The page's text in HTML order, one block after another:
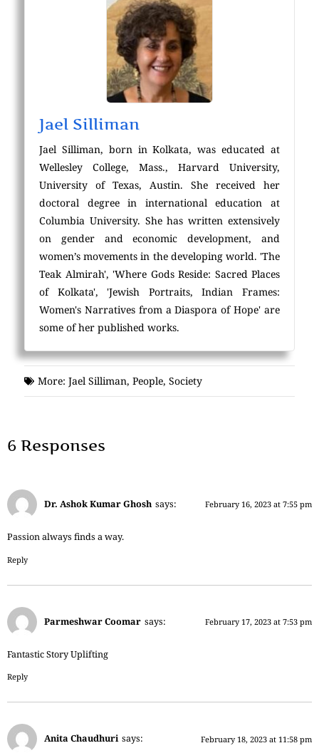
Jael Silliman
Jael Silliman, born in Kolkata, was educated at
Wellesley College, Mass., Harvard University,
University of Texas, Austin. She received her
doctoral degree in international education at
Columbia University. She has written extensively
on gender and economic development, and
women’s movements in the developing world. 'The
Teak Almirah', 'Where Gods Reside: Sacred Places
of Kolkata', 'Jewish Portraits, Indian Frames:
Women's Narratives from a Diaspora of Hope' are
some of her published works.
More: Jael Silliman, People, Society
6 Responses
Dr. Ashok Kumar Ghosh says: February 16, 2023 at 7:55 pm
Passion always finds a way.
Reply
Parmeshwar Coomar says: February 17, 2023 at 7:53 pm
Fantastic Story Uplifting
Reply
Anita Chaudhuri says: February 18, 2023 at 11:58 pm